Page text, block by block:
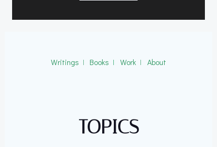
Writings ǀ Books ǀ Work ǀ About
TOPICS